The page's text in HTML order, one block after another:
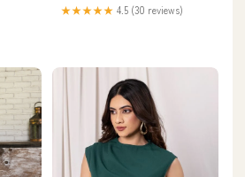
★★★★★ 4.5 (30 reviews)